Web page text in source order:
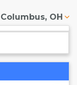
-
LUCIE
Columbus, OH